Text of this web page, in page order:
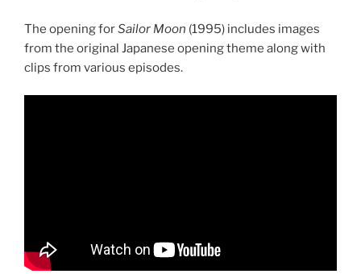
The opening forSailor Moon (1995) includes images
from the original Japanese opening theme along with
clips from various episodes.